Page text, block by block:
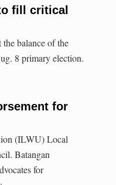
fill critical
balance of the
8 primary election.
for
(ILWU) Local
Batangan
for